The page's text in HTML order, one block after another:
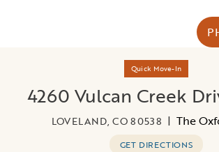
Quick Move-In
4260 Vulcan Creek
LOVELAND, CO 80538 | The
GET DIRECTIONS